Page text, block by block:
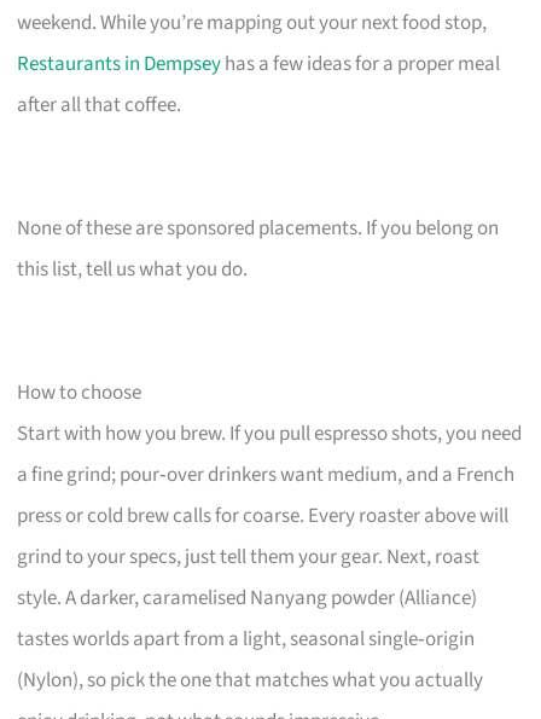
weekend. While you’re mapping out your next food stop,
Restaurants in Dempseyhas a few ideas for a proper meal
after all that coffee.
None of these are sponsored placements. If you belong on
this list, tell us what you do.
How to choose
Start with how you brew. If you pull espresso shots, you need
a fine grind; pour‑over drinkers want medium, and a French
press or cold brew calls for coarse. Every roaster above will
grind to your specs, just tell them your gear. Next, roast
style. A darker, caramelised Nanyang powder (Alliance)
tastes worlds apart from a light, seasonal single‑origin
(Nylon), so pick the one that matches what you actually